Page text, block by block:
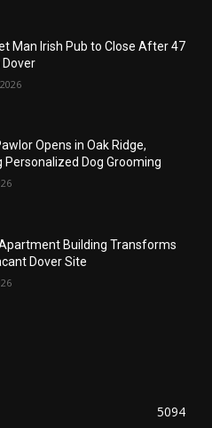
Man Irish Pub to Close After 47
Dover
Opens in Oak Ridge,
Personalized Dog Grooming
Building Transforms
Dover Site
5094